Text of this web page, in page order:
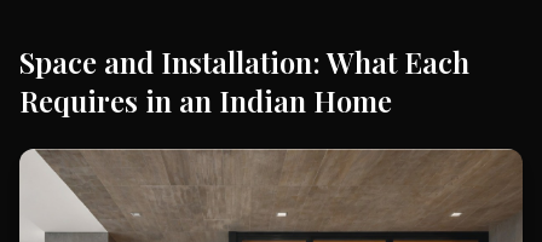
Space and Installation: What Each
Requires in an Indian Home